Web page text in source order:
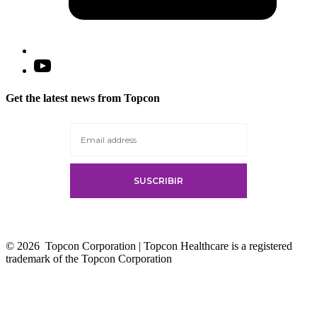
Open
a
Get the latest news from Topcon
© 2026 Topcon Corporation | Topcon Healthcare is a registered
trademark of the Topcon Corporation